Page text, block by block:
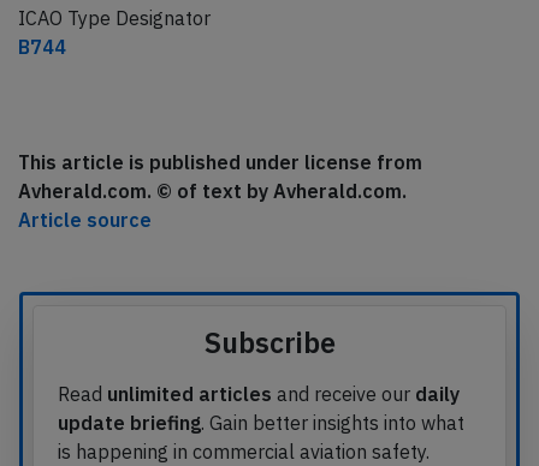
ICAO Type Designator
B744
This article is published under license from
Avherald.com. © of text by Avherald.com.
Article source
Subscribe
Read unlimited articles and receive our daily
update briefing. Gain better insights into what
is happening in commercial aviation safety.